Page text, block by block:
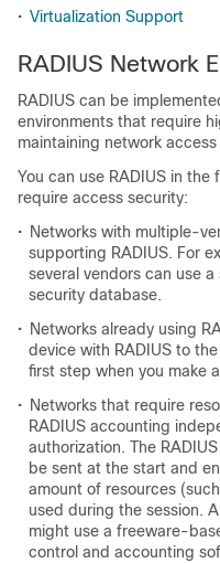
• Virtualization Support
RADIUS Network
RADIUS can be
environments that require
maintaining network
You can use RADIUS in
require access security:
• Networks with multiple-
supporting RADIUS. For
several vendors can use
security database.
• Networks already using
device with RADIUS to
first step when you make
• Networks that require
RADIUS accounting
authorization. The
be sent at the start and
amount of resources
used during the session.
might use a freeware-
control and accounting